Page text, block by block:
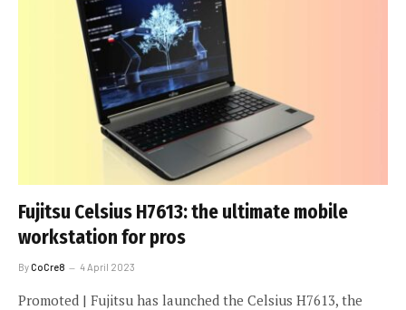
Fujitsu Celsius H7613: the ultimate mobile
workstation for pros
ByCoCre8 4 April 2023
Promoted | Fujitsu has launched the Celsius H7613, the